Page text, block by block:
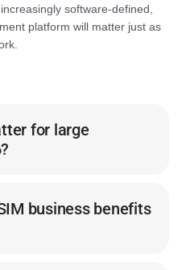
software-defined,
platform will matter just as
for large
business benefits